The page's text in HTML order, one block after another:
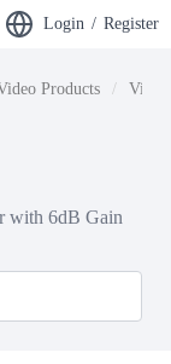
Login / Register
Products
with 6dB Gain